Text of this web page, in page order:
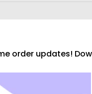
order updates!